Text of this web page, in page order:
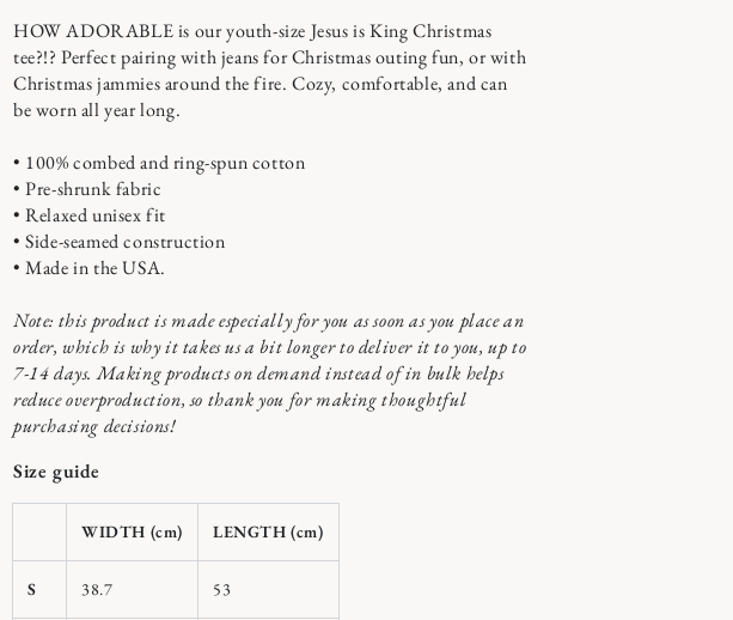
HOW ADORABLE is our youth-size Jesus is King Christmas
tee?!? Perfect pairing with jeans for Christmas outing fun, or with
Christmas jammies around the fire. Cozy, comfortable, and can
be worn all year long.
• 100% combed and ring-spun cotton
• Pre-shrunk fabric
• Relaxed unisex fit
• Side-seamed construction
• Made in the USA.
Note: this product is made especially for you as soon as you place an
order, which is why it takes us a bit longer to deliver it to you, up to
7-14 days. Making products on demand instead of in bulk helps
reduce overproduction, so thank you for making thoughtful
purchasing decisions!
Size guide
WIDTH (cm) LENGTH (cm)
S 38.7 53